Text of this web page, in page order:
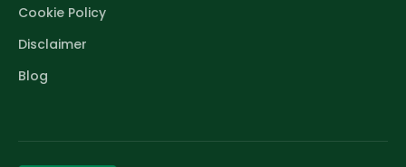
Cookie Policy
Disclaimer
Blog